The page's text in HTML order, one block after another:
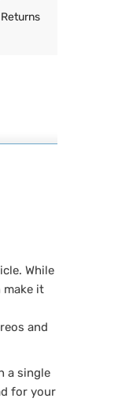
While
make it
and
a single
for your